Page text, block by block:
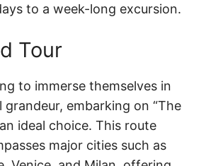
to a week-long excursion.
Tour
to immerse themselves in
grandeur, embarking on “The
ideal choice. This route
major cities such as